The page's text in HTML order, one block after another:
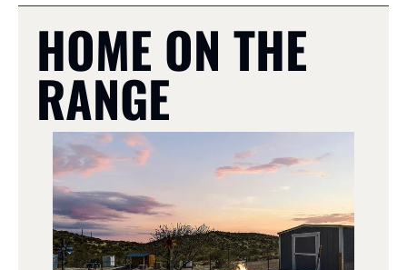
HOME ON THE
RANGE